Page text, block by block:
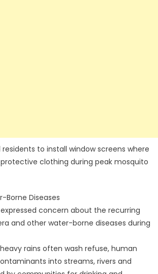
to install window screens where
clothing during peak mosquito
Borne Diseases
concern about the recurring
and other water-borne diseases during
rains often wash refuse, human
into streams, rivers and